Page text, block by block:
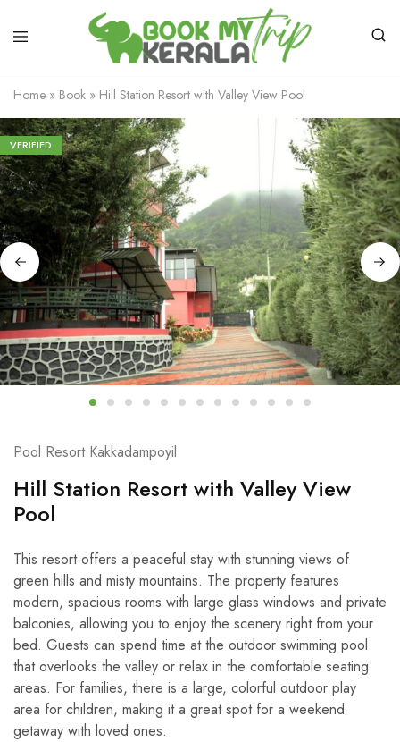
Home » Book » Hill Station Resort with Valley View Pool
VERIFIED
Pool Resort Kakkadampoyil
Hill Station Resort with Valley View
Pool
This resort offers a peaceful stay with stunning views of
green hills and misty mountains. The property features
modern, spacious rooms with large glass windows and private
balconies, allowing you to enjoy the scenery right from your
bed. Guests can spend time at the outdoor swimming pool
that overlooks the valley or relax in the comfortable seating
areas. For families, there is a large, colorful outdoor play
area for children, making it a great spot for a weekend
getaway with loved ones.